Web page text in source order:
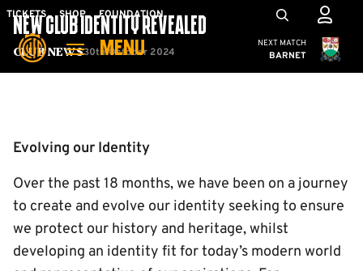
Skip
main
TICKETS SHOP FOUNDATION
MENU
Mega
Navigation
Cambridge
NEXT MATCH
BARNET
Club News
NEW CLUB IDENTITY REVEALED
30th October 2024
Evolving our Identity
Over the past 18 months, we have been on a journey
to create and evolve our identity seeking to ensure
we protect our history and heritage, whilst
developing an identity fit for today’s modern world